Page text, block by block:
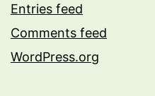
Entries feed
Comments feed
WordPress.org